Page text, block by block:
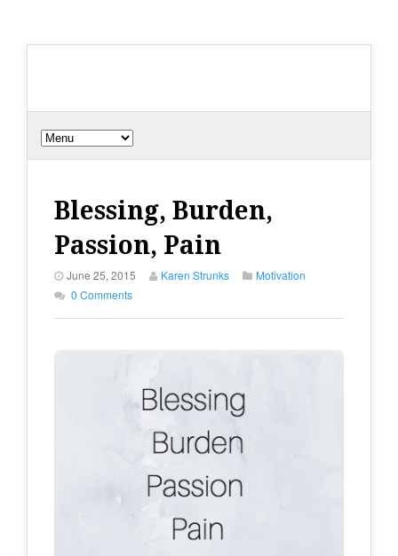
Blessing, Burden,
Passion, Pain
June 25, 2015 Karen Strunks
Motivation
0 Comments